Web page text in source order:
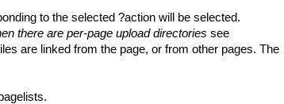
to the selected ?action will be selected.
there are per-page upload directories see
are linked from the page, or from other pages. The